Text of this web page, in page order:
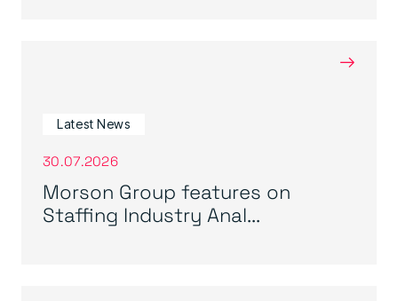
→
Latest News
30.07.2026
Morson Group features on
Staffing Industry Anal...